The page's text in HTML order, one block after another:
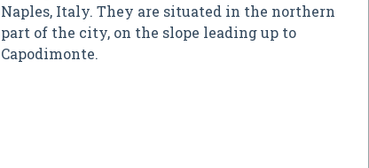
Naples, Italy. They are situated in the northern
part of the city, on the slope leading up to
Capodimonte.